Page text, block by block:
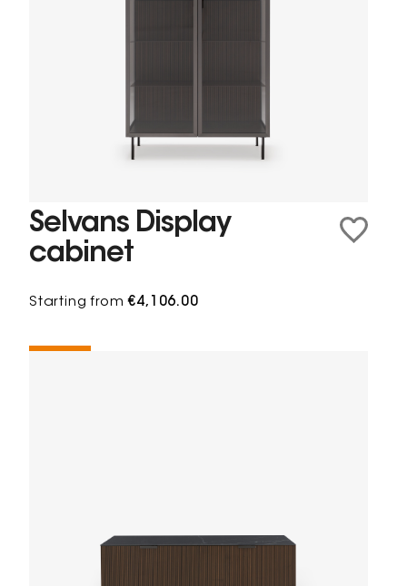
Selvans Display
cabinet
Starting from€4,106.00